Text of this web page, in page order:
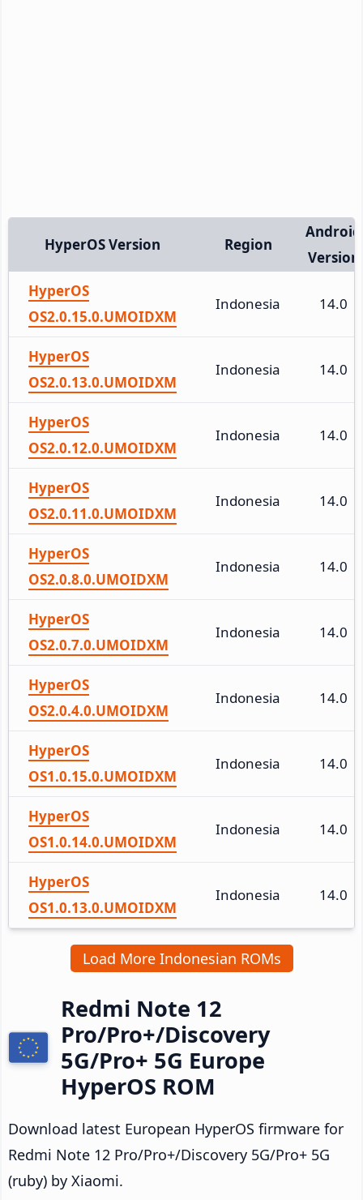
HyperOS Version Region
Android
Version
HyperOS
OS2.0.15.0.UMOIDXM
Indonesia 14.0
HyperOS
OS2.0.13.0.UMOIDXM
Indonesia 14.0
HyperOS
OS2.0.12.0.UMOIDXM
Indonesia 14.0
HyperOS
OS2.0.11.0.UMOIDXM
Indonesia 14.0
HyperOS
OS2.0.8.0.UMOIDXM
Indonesia 14.0
HyperOS
OS2.0.7.0.UMOIDXM
Indonesia 14.0
HyperOS
OS2.0.4.0.UMOIDXM
Indonesia 14.0
HyperOS
OS1.0.15.0.UMOIDXM
Indonesia 14.0
HyperOS
OS1.0.14.0.UMOIDXM
Indonesia 14.0
HyperOS
OS1.0.13.0.UMOIDXM
Indonesia 14.0
Load More Indonesian ROMs
Redmi Note 12
Pro/Pro+/Discovery
5G/Pro+ 5G Europe
HyperOS ROM
Download latest European HyperOS firmware for
Redmi Note 12 Pro/Pro+/Discovery 5G/Pro+ 5G
(ruby) by Xiaomi.